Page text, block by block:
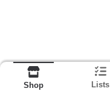
Shop Lists